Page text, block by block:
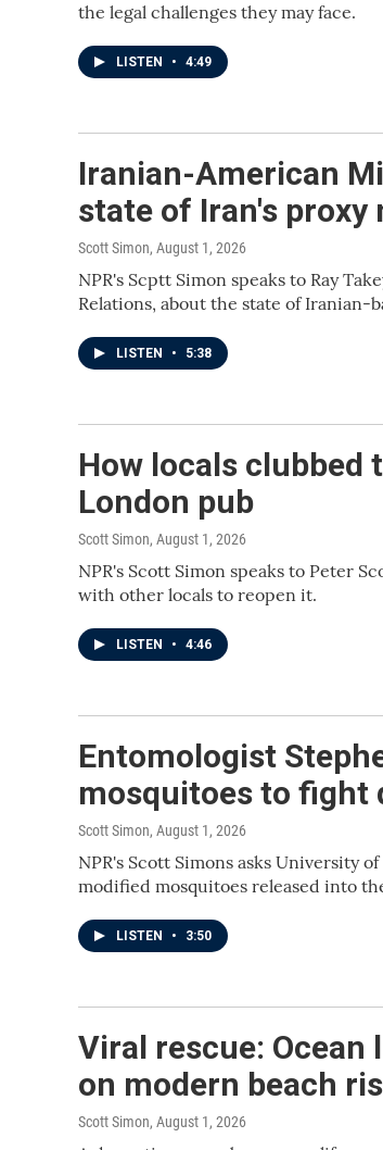
the legal challenges they may face.
LISTEN • 4:49
Iranian-American
state of Iran's proxy
Scott Simon, August 1, 2026
NPR's Scptt Simon speaks to Ray
Relations, about the state of
LISTEN • 5:38
How locals clubbed
London pub
Scott Simon, August 1, 2026
NPR's Scott Simon speaks to Peter
with other locals to reopen it.
LISTEN • 4:46
Entomologist
mosquitoes to fight
Scott Simon, August 1, 2026
NPR's Scott Simons asks University
modified mosquitoes released into
LISTEN • 3:50
Viral rescue: Ocean
on modern beach
Scott Simon, August 1, 2026